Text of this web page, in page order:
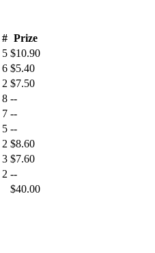
# Prize
5 $10.90
6 $5.40
2 $7.50
8 --
7 --
5 --
2 $8.60
3 $7.60
2 --
$40.00